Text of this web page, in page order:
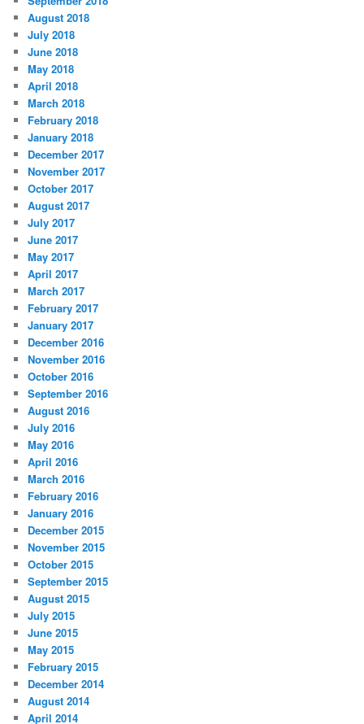
August 2018
July 2018
June 2018
May 2018
April 2018
March 2018
February 2018
January 2018
December 2017
November 2017
October 2017
August 2017
July 2017
June 2017
May 2017
April 2017
March 2017
February 2017
January 2017
December 2016
November 2016
October 2016
September 2016
August 2016
July 2016
May 2016
April 2016
March 2016
February 2016
January 2016
December 2015
November 2015
October 2015
September 2015
August 2015
July 2015
June 2015
May 2015
February 2015
December 2014
August 2014
April 2014